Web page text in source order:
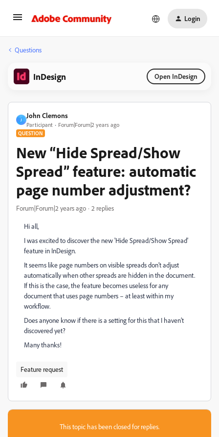
Login
Questions
InDesign Open InDesign
J
John Clemons
Participant Forum|Forum|2 years ago
QUESTION
New “Hide Spread/Show
Spread” feature: automatic
page number adjustment?
Forum|Forum|2 years ago 2 replies
Hi all,
I was excited to discover the new 'Hide Spread/Show Spread'
feature in InDesign.
It seems like page numbers on visible spreads don’t adjust
automatically when other spreads are hidden in the document.
If this is the case, the feature becomes useless for any
document that uses page numbers – at least within my
workflow.
Does anyone know if there is a setting for this that I haven’t
discovered yet?
Many thanks!
Feature request
This topic has been closed for replies.